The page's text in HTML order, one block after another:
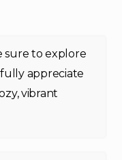
sure to explore
appreciate
vibrant